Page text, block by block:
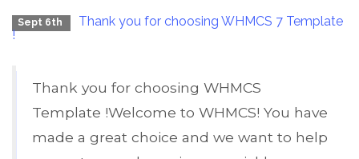
Sept 6th
Thank you for choosing WHMCS 7 Template
!
Thank you for choosing WHMCS
Template !Welcome to WHMCS! You have
made a great choice and we want to help